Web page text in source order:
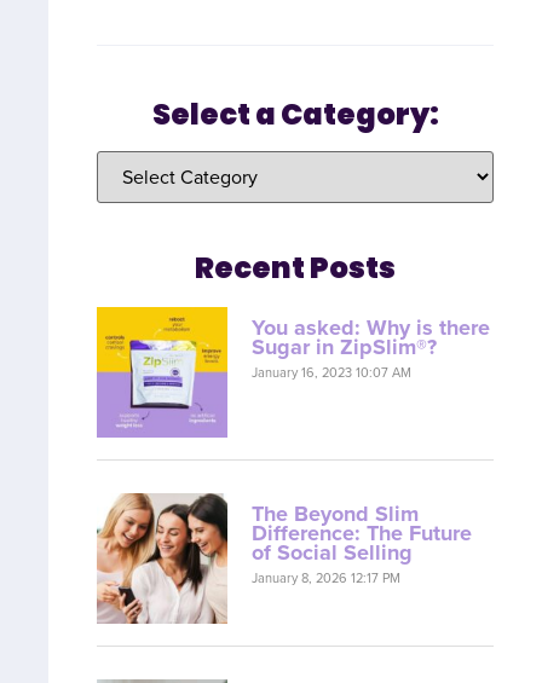
Select a Category:
Recent Posts
You asked: Why is there
Sugar in ZipSlim®?
January 16, 2023 10:07 AM
The Beyond Slim
Difference: The Future
of Social Selling
January 8, 2026 12:17 PM